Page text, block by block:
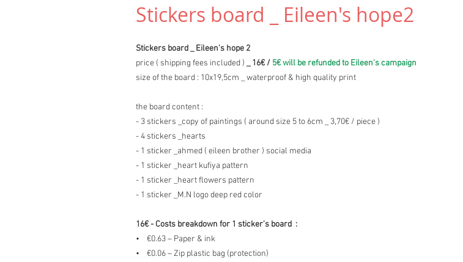
Stickers board _ Eileen's hope2
Stickers board _ Eileen's hope 2
price ( shipping fees included ) _ 16€ / 5€ will be refunded to Eileen's campaign
size of the board : 10x19,5cm _ waterproof & high quality print
the board content :
- 3 stickers _copy of paintings ( around size 5 to 6cm _ 3,70€ / piece )
- 4 stickers _hearts
- 1 sticker _ahmed ( eileen brother ) social media
- 1 sticker _heart kufiya pattern
- 1 sticker _heart flowers pattern
- 1 sticker _M.N logo deep red color
16€ - Costs breakdown for 1 sticker’s board :
• €0.63 – Paper & ink
• €0.06 – Zip plastic bag (protection)